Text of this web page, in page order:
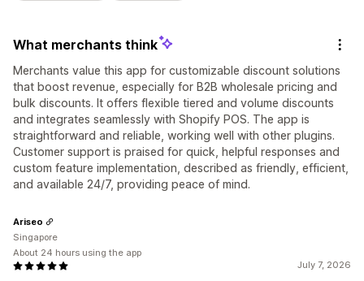
What merchants think
Merchants value this app for customizable discount solutions
that boost revenue, especially for B2B wholesale pricing and
bulk discounts. It offers flexible tiered and volume discounts
and integrates seamlessly with Shopify POS. The app is
straightforward and reliable, working well with other plugins.
Customer support is praised for quick, helpful responses and
custom feature implementation, described as friendly, efficient,
and available 24/7, providing peace of mind.
July 7, 2026
Ariseo
Singapore
About 24 hours using the app